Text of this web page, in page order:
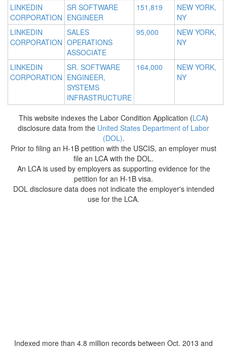
LINKEDIN
CORPORATION
SR SOFTWARE
ENGINEER
151,819
NEW YORK,
NY
LINKEDIN
CORPORATION
SALES
OPERATIONS
ASSOCIATE
95,000
NEW YORK,
NY
LINKEDIN
CORPORATION
SR. SOFTWARE
ENGINEER,
SYSTEMS
INFRASTRUCTURE
164,000
NEW YORK,
NY
This website indexes the Labor Condition Application (LCA)
disclosure data from the United States Department of Labor
(DOL).
Prior to filing an H-1B petition with the USCIS, an employer must
file an LCA with the DOL.
An LCA is used by employers as supporting evidence for the
petition for an H-1B visa.
DOL disclosure data does not indicate the employer's intended
use for the LCA.
Indexed more than 4.8 million records between Oct. 2013 and